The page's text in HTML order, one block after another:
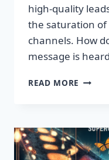
high-quality
the saturation of
channels. How
message is
READ MORE
LEADS